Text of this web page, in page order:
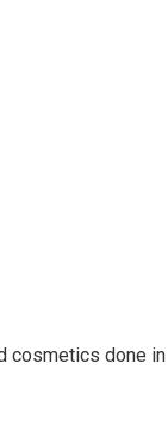
cosmetics done in